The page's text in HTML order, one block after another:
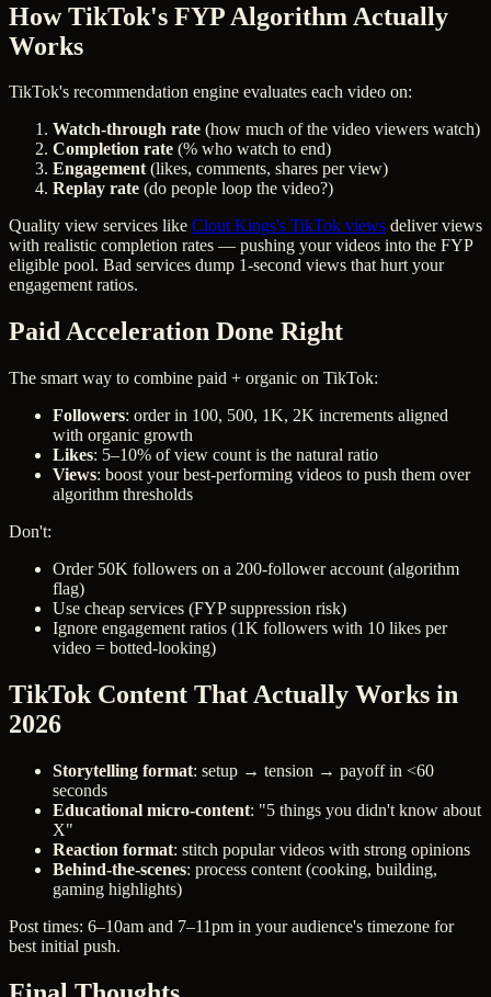
How TikTok's FYP Algorithm Actually
Works
TikTok's recommendation engine evaluates each video on:
Watch-through rate (how much of the video viewers watch)
Completion rate (% who watch to end)
Engagement(likes, comments, shares per view)
Replay rate (do people loop the video?)
Quality view services like Clout Kings's TikTok views deliver views
with realistic completion rates — pushing your videos into the FYP
eligible pool. Bad services dump 1-second views that hurt your
engagement ratios.
Paid Acceleration Done Right
The smart way to combine paid + organic on TikTok:
Followers: order in 100, 500, 1K, 2K increments aligned
with organic growth
Likes: 5–10% of view count is the natural ratio
Views: boost your best-performing videos to push them over
algorithm thresholds
Don't:
Order 50K followers on a 200-follower account (algorithm
flag)
Use cheap services (FYP suppression risk)
Ignore engagement ratios (1K followers with 10 likes per
video = botted-looking)
TikTok Content That Actually Works in
2026
Storytelling format: setup → tension → payoff in <60
seconds
Educational micro-content: "5 things you didn't know about
X"
Reaction format: stitch popular videos with strong opinions
Behind-the-scenes: process content (cooking, building,
gaming highlights)
Post times: 6–10am and 7–11pm in your audience's timezone for
best initial push.